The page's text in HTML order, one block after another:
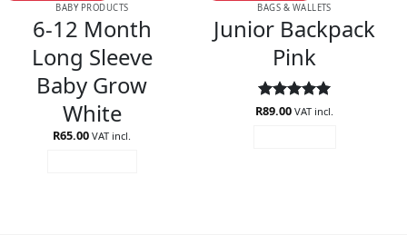
BABY PRODUCTS
6-12 Month
Long Sleeve
Baby Grow
White
R65.00 VAT incl.
BAGS & WALLETS
Junior Backpack
Pink
Rated5
R89.00 VAT incl.